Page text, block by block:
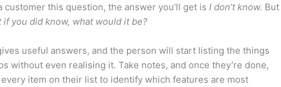
customer this question, the answer you’ll get isI don’t know. But
if you did know, what would it be?
useful answers, and the person will start listing the things
without even realising it. Take notes, and once they’re done,
item on their list to identify which features are most